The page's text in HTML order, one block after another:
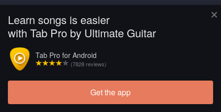
×
Learn songs is easier
with Tab Pro by Ultimate Guitar
Tab Pro for Android
(7828 reviews)
Get the app